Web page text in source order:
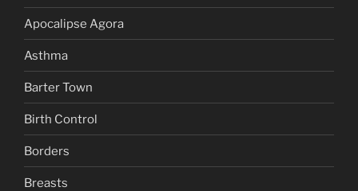
Apocalipse Agora
Asthma
Barter Town
Birth Control
Borders
Breasts